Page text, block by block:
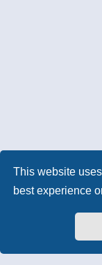
This website
best experience